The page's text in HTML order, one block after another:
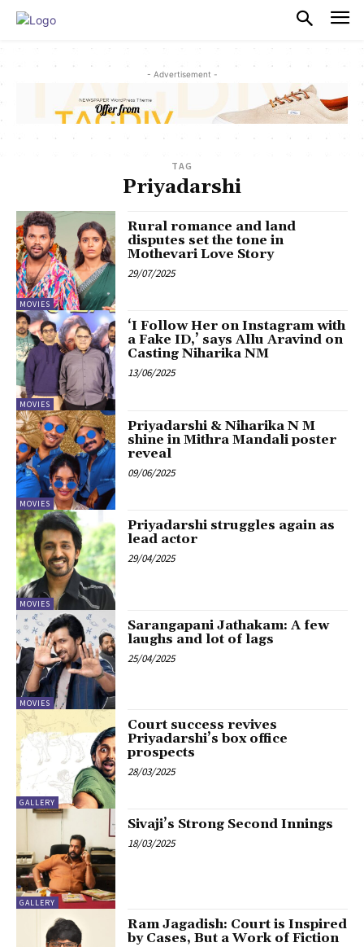
- Advertisement -
TAG
Priyadarshi
MOVIES
Rural romance and land
disputes set the tone in
Mothevari Love Story
29/07/2025
MOVIES
‘I Follow Her on Instagram with
a Fake ID,’ says Allu Aravind on
Casting Niharika NM
13/06/2025
MOVIES
Priyadarshi & Niharika N M
shine in Mithra Mandali poster
reveal
09/06/2025
MOVIES
Priyadarshi struggles again as
lead actor
29/04/2025
MOVIES
Sarangapani Jathakam: A few
laughs and lot of lags
25/04/2025
GALLERY
Court success revives
Priyadarshi’s box office
prospects
28/03/2025
GALLERY
Sivaji’s Strong Second Innings
18/03/2025
Ram Jagadish: Court is Inspired
by Cases, But a Work of Fiction